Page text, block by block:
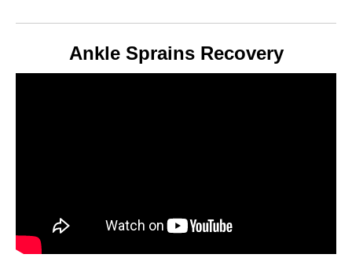
Ankle Sprains Recovery